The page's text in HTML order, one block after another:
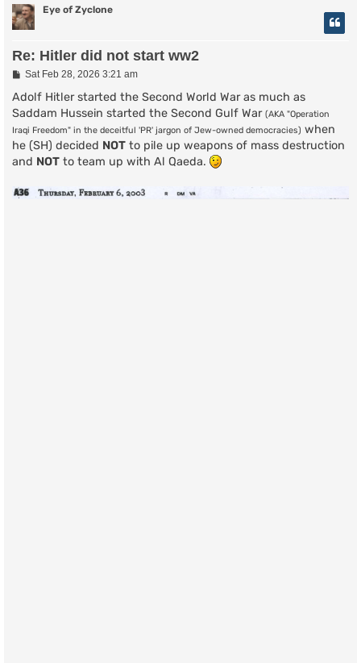
Eye of Zyclone
Re: Hitler did not start ww2
P
s
Sat Feb 28, 2026 3:21 am
Adolf Hitler started the Second World War as much as
Saddam Hussein started the Second Gulf War (AKA "Operation
Iraqi Freedom" in the deceitful 'PR' jargon of Jew-owned democracies) when
he (SH) decided NOT to pile up weapons of mass destruction
and NOT to team up with Al Qaeda.